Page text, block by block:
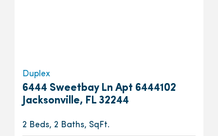
Duplex
6444 Sweetbay Ln Apt 6444102
Jacksonville, FL 32244
2 Beds, 2 Baths, SqFt.